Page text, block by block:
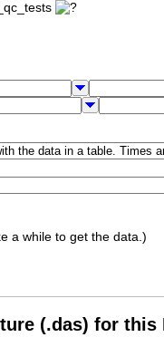
a while to get the data.)
(.das) for this